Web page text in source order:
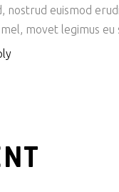
nostrud euismod
movet legimus eu